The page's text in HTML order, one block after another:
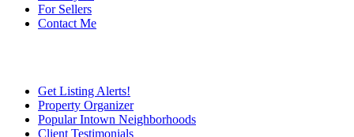
For Sellers
Contact Me
Get Listing Alerts!
Property Organizer
Popular Intown Neighborhoods
Client Testimonials